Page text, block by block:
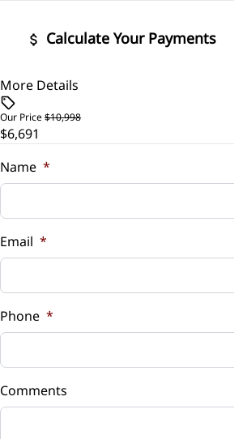
Calculate Your Payments
Vehicle Price
Trade-In Value
%
Down Payment
$
Balance to Finance
More Details
Our Price$10,998
$6,691
Name *
Email *
Phone *
Comments